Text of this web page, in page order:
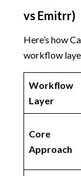
vs Emitrr)
Here’s how
workflow
Workflow
Layer
Core
Approach